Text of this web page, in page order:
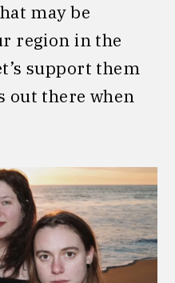
may be
region in the
support them
out there when